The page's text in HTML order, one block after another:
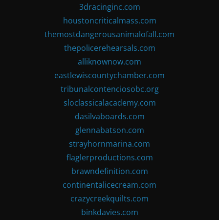
3dracinginc.com
houstoncriticalmass.com
themostdangerousanimalofall.com
thepolicerehearsals.com
alliknownow.com
eastlewiscountychamber.com
tribunalcontenciosobc.org
sloclassicalacademy.com
dasilvaboards.com
glennabatson.com
strayhornmarina.com
flaglerproductions.com
brawndefinition.com
continentalicecream.com
crazycreekquilts.com
binkdavies.com